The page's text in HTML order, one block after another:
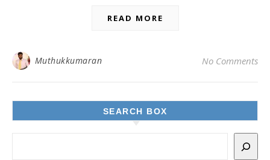
READ MORE
Muthukkumaran No Comments
SEARCH BOX